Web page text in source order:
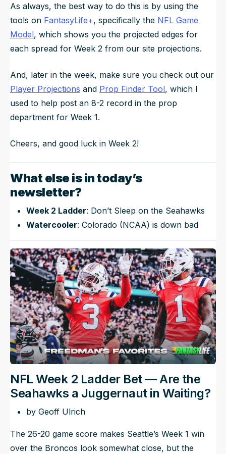
As always, the best way to do this is by using the
tools on FantasyLife+, specifically the NFL Game
Model, which shows you the projected edges for
each spread for Week 2 from our site projections.
And, later in the week, make sure you check out our
Player Projections and Prop Finder Tool, which I
used to help post an 8-2 record in the prop
department for Week 1.
Cheers, and good luck in Week 2!
What else is in today’s
newsletter?
Week 2 Ladder: Don’t Sleep on the Seahawks
Watercooler: Colorado (NCAA) is down bad
NFL Week 2 Ladder Bet — Are the
Seahawks a Juggernaut in Waiting?
by Geoff Ulrich
The 26-20 game score makes Seattle’s Week 1 win
over the Broncos look somewhat close, but the